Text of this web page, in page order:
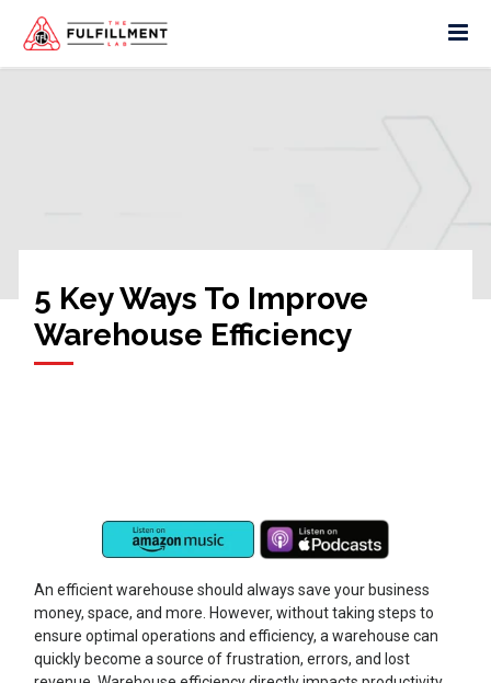
5 Key Ways To Improve
Warehouse Efficiency
An efficient warehouse should always save your business
money, space, and more. However, without taking steps to
ensure optimal operations and efficiency, a warehouse can
quickly become a source of frustration, errors, and lost